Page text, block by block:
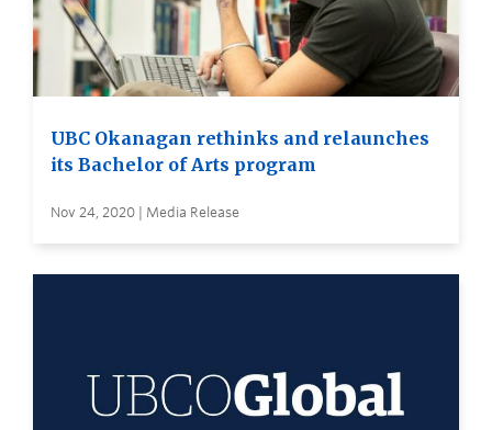
UBC Okanagan rethinks and relaunches
its Bachelor of Arts program
Nov 24, 2020 | Media Release